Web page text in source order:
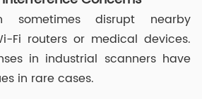
sometimes disrupt nearby
Fi routers or medical devices.
in industrial scanners have
in rare cases.